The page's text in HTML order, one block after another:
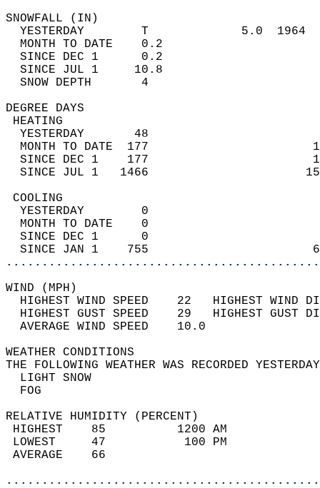
YESTERDAY        T             5.0
MONTH TO DATE    0.2
SINCE DEC 1      0.2
SINCE JUL 1     10.8
SNOW DEPTH
DEGREE
YESTERDAY       48
MONTH TO DATE  177
SINCE DEC 1    177
SINCE JUL 1   1466
YESTERDAY        0
MONTH TO DATE    0
SINCE DEC 1      0
SINCE JAN 1    755
WIND
HIGHEST WIND SPEED    22   HIGHEST
HIGHEST GUST SPEED    29   HIGHEST
AVERAGE WIND
WEATHER
THE FOLLOWING WEATHER WAS
LIGHT
RELATIVE HUMIDITY (PERCENT)
HIGHEST    85
LOWEST     47